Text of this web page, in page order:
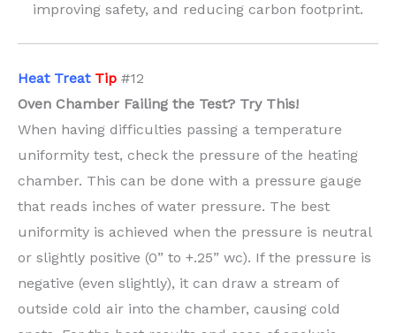
improving safety, and reducing carbon footprint.
Heat Treat Tip #12
Oven Chamber Failing the Test? Try This!
When having difficulties passing a temperature
uniformity test, check the pressure of the heating
chamber. This can be done with a pressure gauge
that reads inches of water pressure. The best
uniformity is achieved when the pressure is neutral
or slightly positive (0” to +.25” wc). If the pressure is
negative (even slightly), it can draw a stream of
outside cold air into the chamber, causing cold